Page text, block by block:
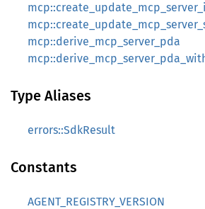
mcp::derive_mcp_server_pda
Type Aliases
errors::SdkResult
Constants
AGENT_REGISTRY_VERSION